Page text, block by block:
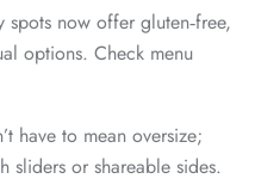
spots now offer gluten‑free,
options. Check menu
have to mean oversize;
sliders or shareable sides.